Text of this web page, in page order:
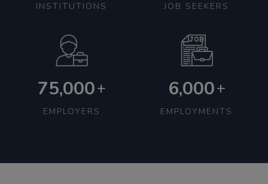
INSTITUTIONS JOB SEEKERS
75,000+
EMPLOYERS
6,000+
EMPLOYMENTS